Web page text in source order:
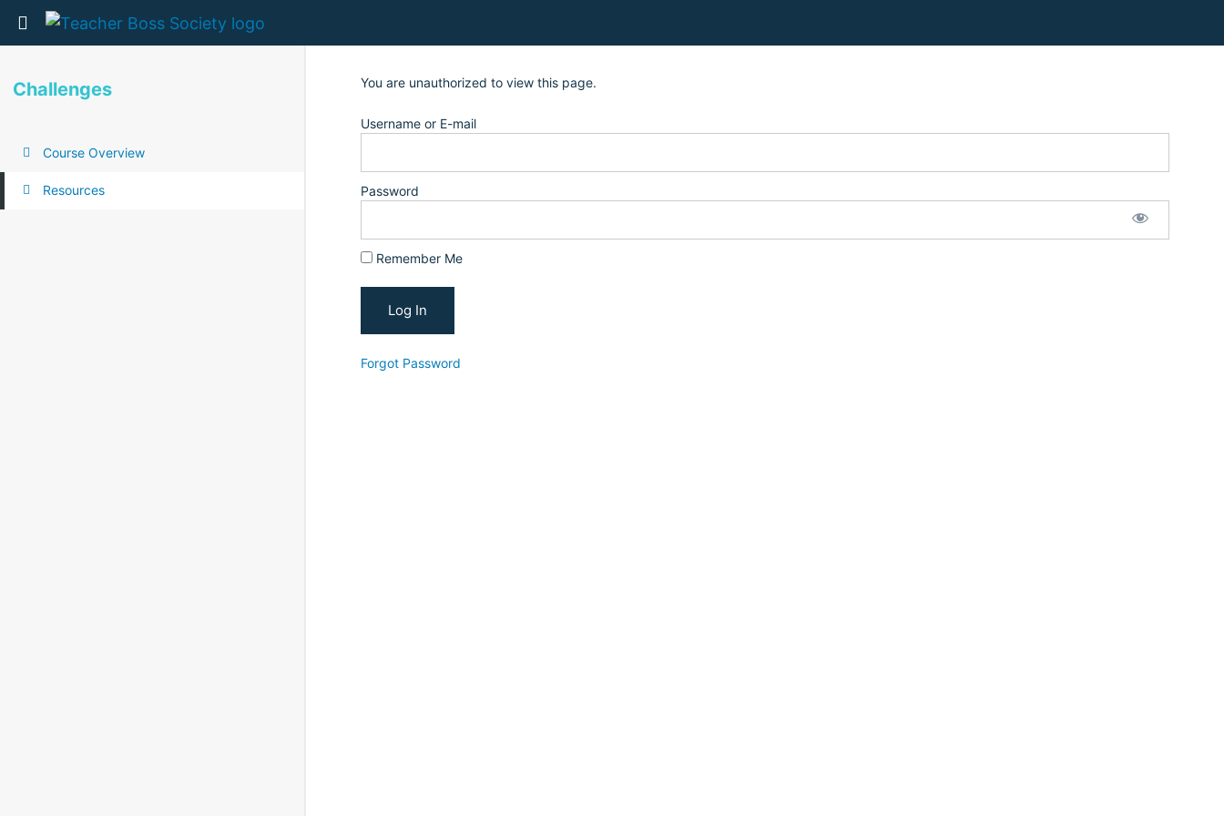
Return to all courses
Challenges
Course Overview
Resources
You are unauthorized to view this page.
Username or E-mail
Password
Remember Me
Forgot Password